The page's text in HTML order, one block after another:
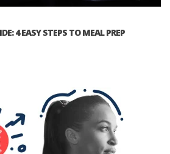
4 EASY STEPS TO MEAL PREP